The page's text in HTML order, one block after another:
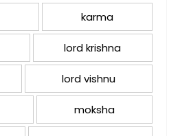
karma
lord krishna
lord vishnu
moksha